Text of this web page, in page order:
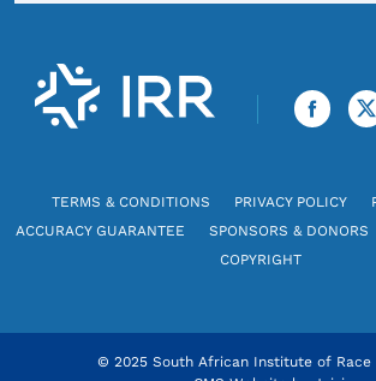
TERMS & CONDITIONS PRIVACY POLICY
ACCURACY GUARANTEE
SPONSORS & DONORS
COPYRIGHT
© 2025 South African Institute of Race